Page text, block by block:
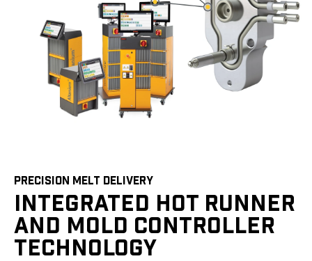
PRECISION MELT DELIVERY
INTEGRATED HOT RUNNER
AND MOLD CONTROLLER
TECHNOLOGY